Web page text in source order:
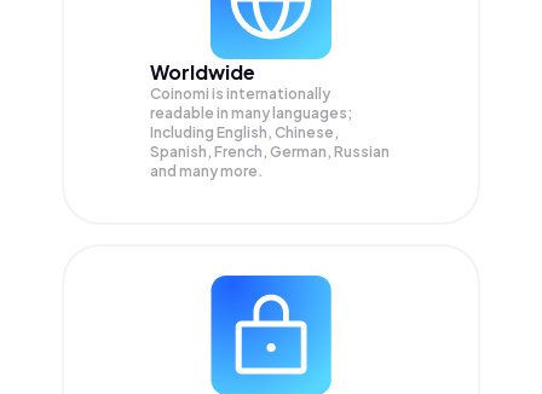
Worldwide
Coinomi is internationally
readable in many languages;
Including English, Chinese,
Spanish, French, German, Russian
and many more.